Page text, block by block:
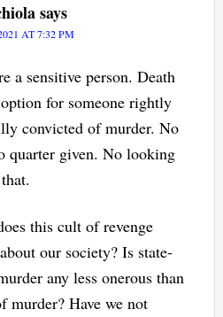
says
AT 7:32 PM
a sensitive person. Death
for someone rightly
convicted of murder. No
quarter given. No looking
this cult of revenge
our society? Is state-
any less onerous than
murder? Have we not